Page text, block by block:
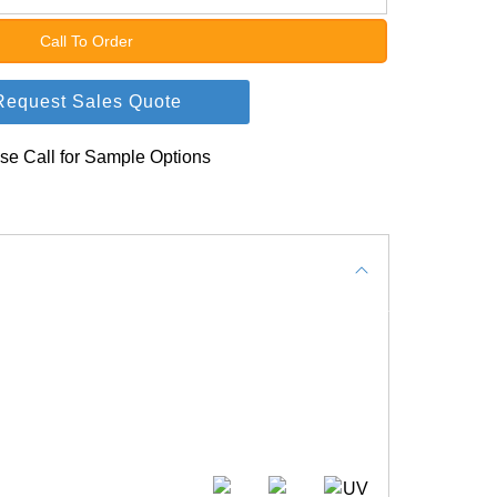
Call To Order
Sales Quote
Call for Sample Options